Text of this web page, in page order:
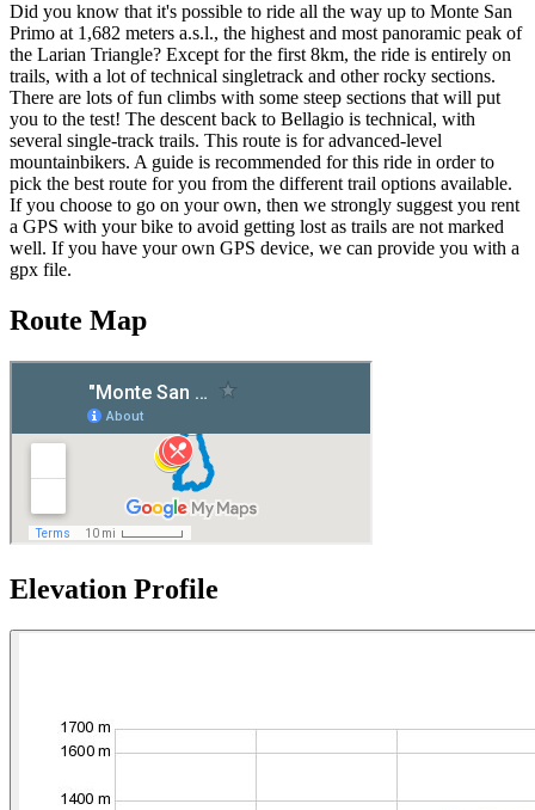
Did you know that it's possible to ride all the way up to Monte San
Primo at 1,682 meters a.s.l., the highest and most panoramic peak of
the Larian Triangle? Except for the first 8km, the ride is entirely on
trails, with a lot of technical singletrack and other rocky sections.
There are lots of fun climbs with some steep sections that will put
you to the test! The descent back to Bellagio is technical, with
several single-track trails. This route is for advanced-level
mountainbikers. A guide is recommended for this ride in order to
pick the best route for you from the different trail options available.
If you choose to go on your own, then we strongly suggest you rent
a GPS with your bike to avoid getting lost as trails are not marked
well. If you have your own GPS device, we can provide you with a
gpx file.
Route Map
Elevation Profile